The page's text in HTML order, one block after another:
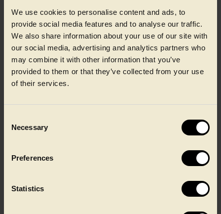
We use cookies to personalise content and ads, to
provide social media features and to analyse our traffic.
We also share information about your use of our site with
our social media, advertising and analytics partners who
may combine it with other information that you’ve
provided to them or that they’ve collected from your use
of their services.
Selection
Necessary
Preferences
Statistics
Jette Lydersen